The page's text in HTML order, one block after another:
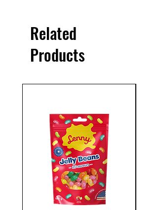
Related
Products